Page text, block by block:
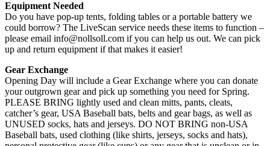
Equipment Needed
Do you have pop-up tents, folding tables or a portable battery we
could borrow? The LiveScan service needs these items to function –
please email info@nollsoll.com if you can help us out. We can pick
up and return equipment if that makes it easier!
Gear Exchange
Opening Day will include a Gear Exchange where you can donate
your outgrown gear and pick up something you need for Spring.
PLEASE BRING lightly used and clean mitts, pants, cleats,
catcher’s gear, USA Baseball bats, belts and gear bags, as well as
UNUSED socks, hats and jerseys. DO NOT BRING non-USA
Baseball bats, used clothing (like shirts, jerseys, socks and hats),